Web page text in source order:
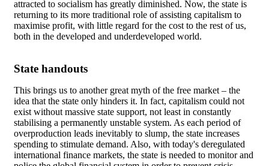
attracted to socialism has greatly diminished. Now, the state is
returning to its more traditional role of assisting capitalism to
maximise profit, with little regard for the cost to the rest of us,
both in the developed and underdeveloped world.
State handouts
This brings us to another great myth of the free market – the
idea that the state only hinders it. In fact, capitalism could not
exist without massive state support, not least in constantly
stabilising a permanently unstable system. As each period of
overproduction leads inevitably to slump, the state increases
spending to stimulate demand. Also, with today's deregulated
international finance markets, the state is needed to monitor and